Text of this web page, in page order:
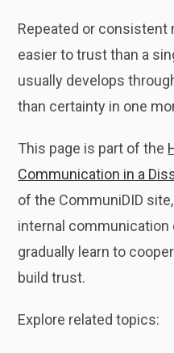
Repeated or consistent
easier to trust than a
usually develops
than certainty in one
This page is part of the
Communication in a
of the CommuniDID
internal communication
gradually learn to
build trust.
Explore related topics: